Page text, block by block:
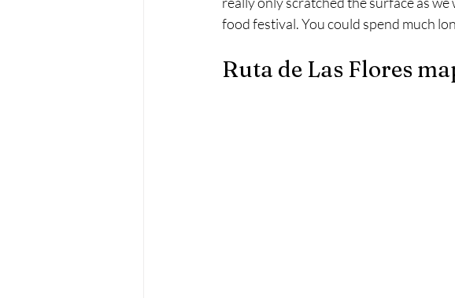
food festival. You could spend much
Ruta de Las Flores